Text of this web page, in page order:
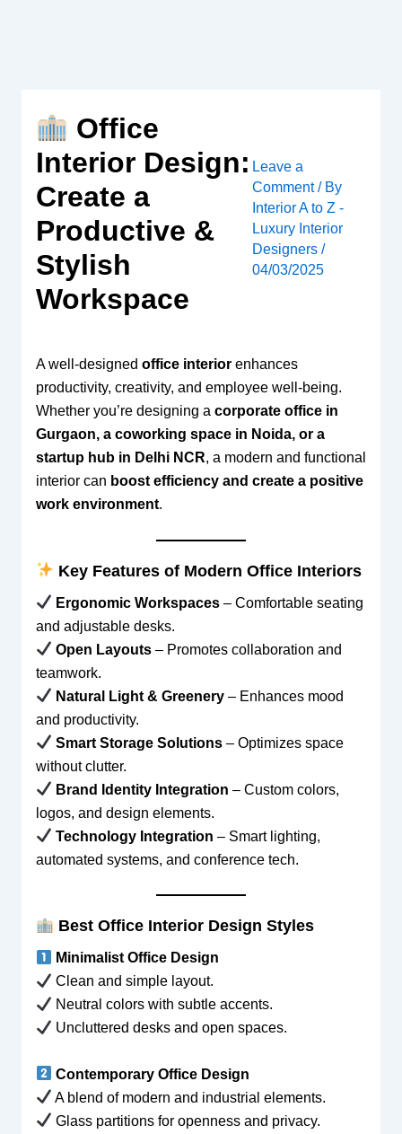
Office
Interior Design:
Create a
Productive &
Stylish
Workspace
Leave a
Comment / By
Interior A to Z -
Luxury Interior
Designers /
04/03/2025
A well-designed office interiorenhances
productivity, creativity, and employee well-being.
Whether you’re designing a corporate office in
Gurgaon, a coworking space in Noida, or a
startup hub in Delhi NCR, a modern and functional
interior can boost efficiency and create a positive
work environment.
Key Features of Modern Office Interiors
Ergonomic Workspaces– Comfortable seating
and adjustable desks.
Open Layouts– Promotes collaboration and
teamwork.
Natural Light & Greenery– Enhances mood
and productivity.
Smart Storage Solutions– Optimizes space
without clutter.
Brand Identity Integration – Custom colors,
logos, and design elements.
Technology Integration – Smart lighting,
automated systems, and conference tech.
Best Office Interior Design Styles
Minimalist Office Design
Clean and simple layout.
Neutral colors with subtle accents.
Uncluttered desks and open spaces.
Contemporary Office Design
A blend of modern and industrial elements.
Glass partitions for openness and privacy.